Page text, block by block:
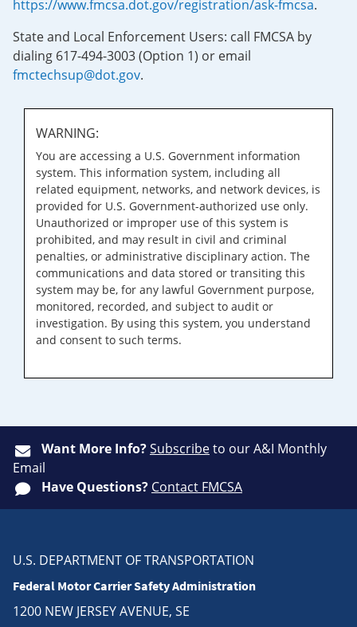
https://www.fmcsa.dot.gov/registration/ask-fmcsa.
State and Local Enforcement Users: call FMCSA by
dialing 617-494-3003 (Option 1) or email
fmctechsup@dot.gov.
WARNING:
You are accessing a U.S. Government information
system. This information system, including all
related equipment, networks, and network devices, is
provided for U.S. Government-authorized use only.
Unauthorized or improper use of this system is
prohibited, and may result in civil and criminal
penalties, or administrative disciplinary action. The
communications and data stored or transiting this
system may be, for any lawful Government purpose,
monitored, recorded, and subject to audit or
investigation. By using this system, you understand
and consent to such terms.
Want More Info?Subscribeto our A&I Monthly
Email
Have Questions? Contact FMCSA
U.S. DEPARTMENT OF TRANSPORTATION
Federal Motor Carrier Safety Administration
1200 NEW JERSEY AVENUE, SE